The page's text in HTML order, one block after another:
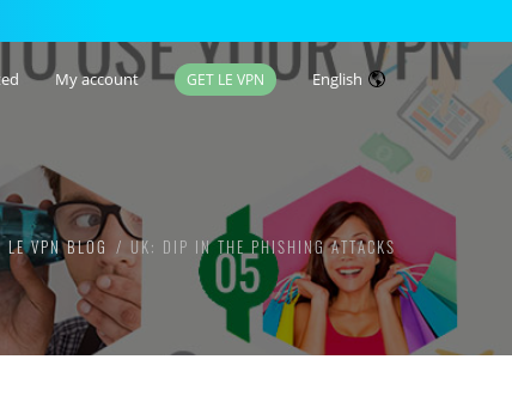
My account GET LE VPN English
LE VPN BLOG UK: DIP IN THE PHISHING ATTACKS